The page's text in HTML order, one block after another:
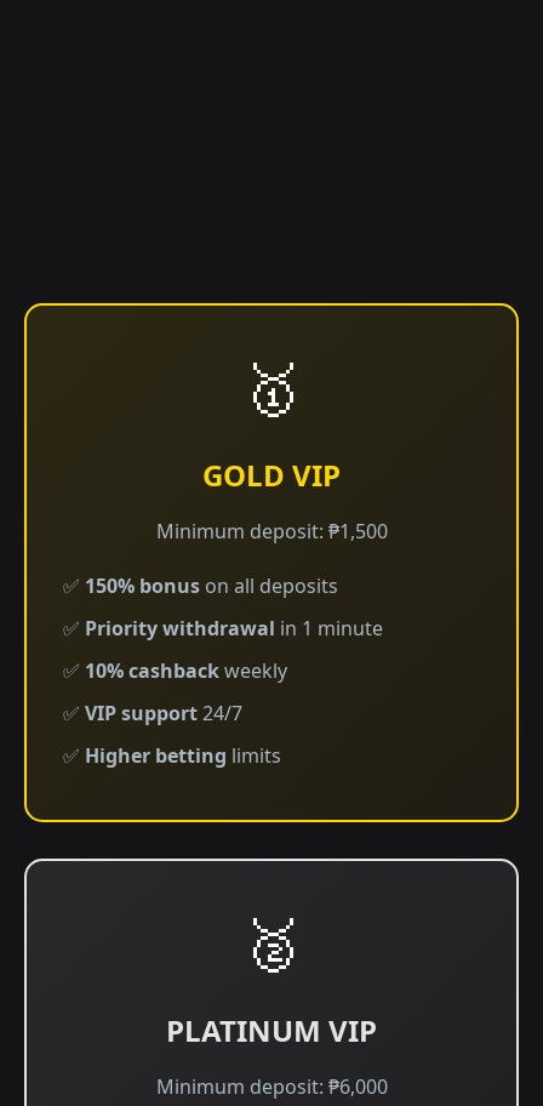
🥇
GOLD VIP
Minimum deposit: ₱1,500
✅ 150% bonus on all deposits
✅ Priority withdrawal in 1 minute
✅ 10% cashbackweekly
✅ VIP support24/7
✅ Higher betting limits
🥈
PLATINUM VIP
Minimum deposit: ₱6,000